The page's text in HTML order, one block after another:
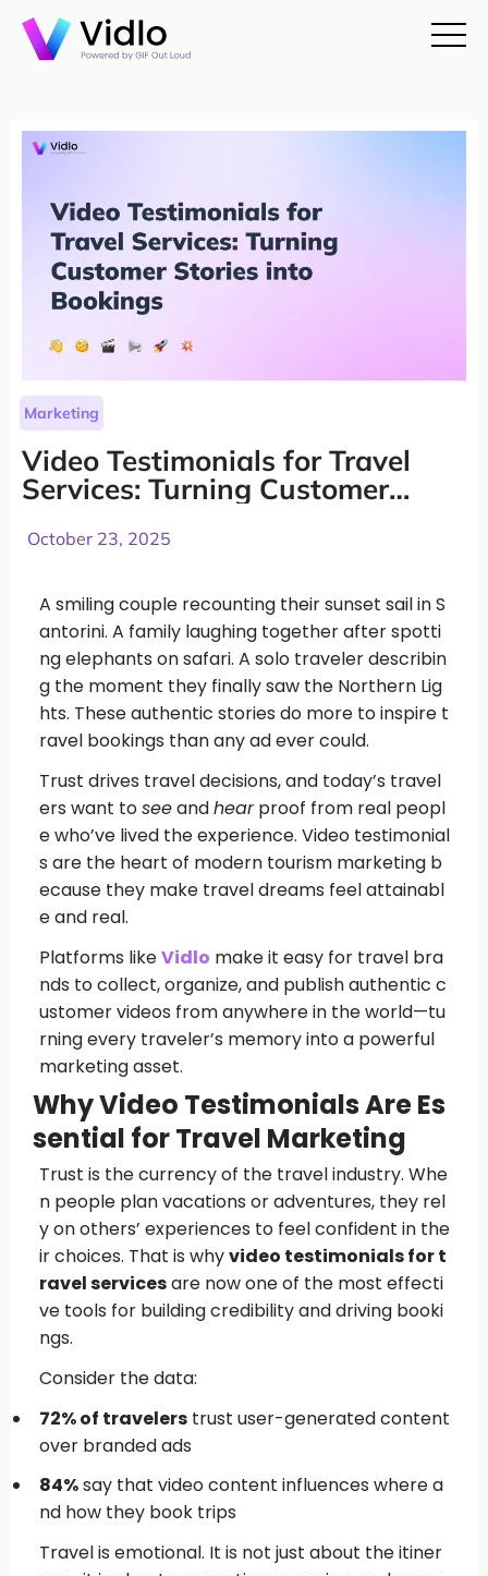
Marketing
Video Testimonials for Travel
Services: Turning Customer
October 23, 2025
A smiling couple recounting their sunset sail in S
antorini. A family laughing together after spotti
ng elephants on safari. A solo traveler describin
g the moment they finally saw the Northern Lig
hts. These authentic stories do more to inspire t
ravel bookings than any ad ever could.
Trust drives travel decisions, and today’s travel
ers want toseeandhearproof from real peopl
e who’ve lived the experience. Video testimonial
s are the heart of modern tourism marketing b
ecause they make travel dreams feel attainabl
e and real.
Platforms likeVidlo make it easy for travel bra
nds to collect, organize, and publish authentic c
ustomer videos from anywhere in the world—tu
rning every traveler’s memory into a powerful
marketing asset.
Why Video Testimonials Are Es
sential for Travel Marketing
Trust is the currency of the travel industry. Whe
n people plan vacations or adventures, they rel
y on others’ experiences to feel confident in the
ir choices. That is whyvideo testimonials for t
ravel servicesare now one of the most effecti
ve tools for building credibility and driving booki
ngs.
Consider the data:
72% of travelerstrust user-generated content
over branded ads
84%say that video content influences where a
nd how they book trips
Travel is emotional. It is not just about the itiner